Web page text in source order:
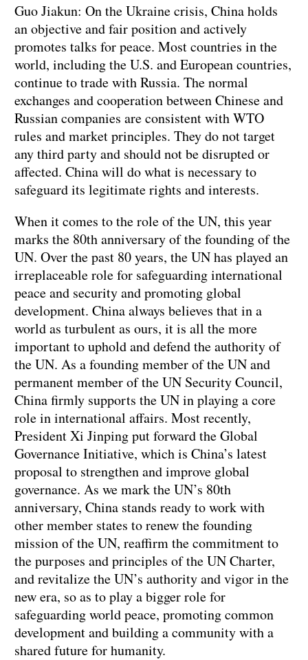
Guo Jiakun: On the Ukraine crisis, China holds
an objective and fair position and actively
promotes talks for peace. Most countries in the
world, including the U.S. and European countries,
continue to trade with Russia. The normal
exchanges and cooperation between Chinese and
Russian companies are consistent with WTO
rules and market principles. They do not target
any third party and should not be disrupted or
affected. China will do what is necessary to
safeguard its legitimate rights and interests.
When it comes to the role of the UN, this year
marks the 80th anniversary of the founding of the
UN. Over the past 80 years, the UN has played an
irreplaceable role for safeguarding international
peace and security and promoting global
development. China always believes that in a
world as turbulent as ours, it is all the more
important to uphold and defend the authority of
the UN. As a founding member of the UN and
permanent member of the UN Security Council,
China firmly supports the UN in playing a core
role in international affairs. Most recently,
President Xi Jinping put forward the Global
Governance Initiative, which is China’s latest
proposal to strengthen and improve global
governance. As we mark the UN’s 80th
anniversary, China stands ready to work with
other member states to renew the founding
mission of the UN, reaffirm the commitment to
the purposes and principles of the UN Charter,
and revitalize the UN’s authority and vigor in the
new era, so as to play a bigger role for
safeguarding world peace, promoting common
development and building a community with a
shared future for humanity.